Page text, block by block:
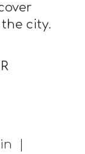
city.
|